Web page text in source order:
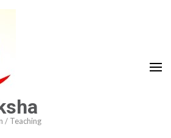
/ Teaching